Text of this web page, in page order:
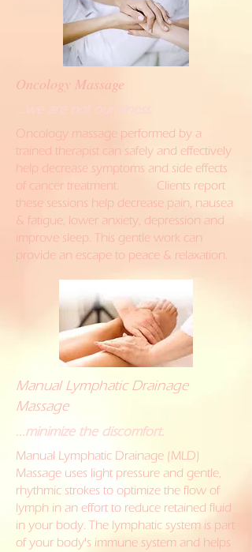
Oncology Massage
Oncology massage performed by a
trained therapist can safely and effectively
help decrease symptoms and side effects
of cancer treatment. Clients report
these sessions help decrease pain, nausea
& fatigue, lower anxiety, depression and
improve sleep. This gentle work can
provide an escape to peace & relaxation.
Manual Lymphatic Drainage
Massage
...minimize the discomfort.
Manual Lymphatic Drainage (MLD)
Massage uses light pressure and gentle,
rhythmic strokes to optimize the flow of
lymph in an effort to reduce retained fluid
in your body. The lymphatic system is part
of your body's immune system and helps